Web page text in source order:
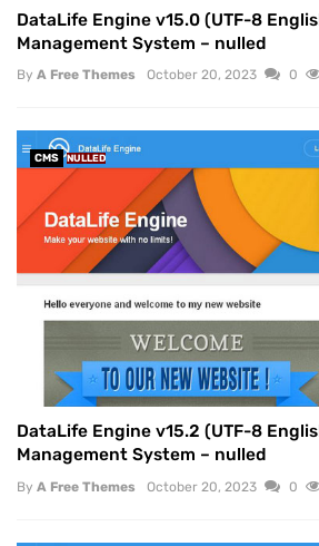
DataLife Engine v15.0 (UTF-8
Management System – nulled
By A Free Themes October 20, 2023 0
CMS NULLED
DataLife Engine v15.2 (UTF-8
Management System – nulled
By A Free Themes October 20, 2023 0